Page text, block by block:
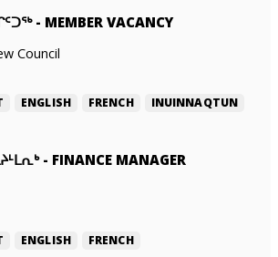
- MEMBER VACANCY
Council
ENGLISH FRENCH INUINNAQTUN
- FINANCE MANAGER
ENGLISH FRENCH